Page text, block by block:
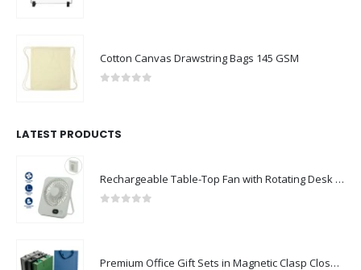
Cotton Canvas Drawstring Bags 145 GSM
LATEST PRODUCTS
Rechargeable Table-Top Fan with Rotating Desk Stand, Compact & Portable, Type-C
Premium Office Gift Sets in Magnetic Clasp Closure & Ribbon Handle Box